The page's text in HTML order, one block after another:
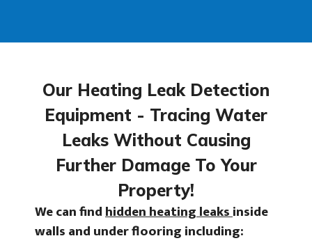
Our Heating Leak Detection
Equipment - Tracing Water
Leaks Without Causing
Further Damage To Your
Property!
We can findhidden heating leaksinside
walls and under flooring including: